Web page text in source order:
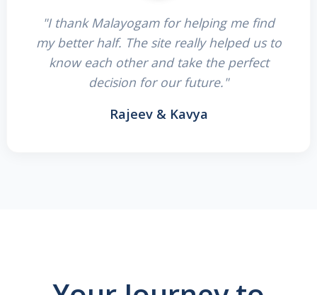
"I thank Malayogam for helping me find
my better half. The site really helped us to
know each other and take the perfect
decision for our future."
Rajeev & Kavya